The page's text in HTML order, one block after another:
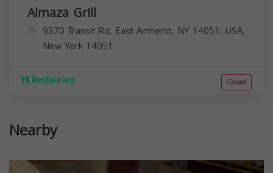
Almaza Grill
9370 Transit Rd, East Amherst, NY 14051, USA,
New York 14051
Restaurant Closed
Nearby